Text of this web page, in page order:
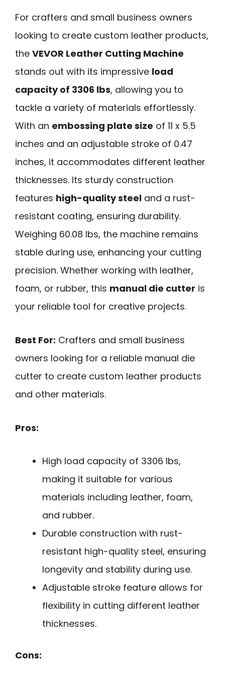
For crafters and small business owners
looking to create custom leather products,
the VEVOR Leather Cutting Machine
stands out with its impressive load
capacity of 3306 lbs, allowing you to
tackle a variety of materials effortlessly.
With an embossing plate size of 11 x 5.5
inches and an adjustable stroke of 0.47
inches, it accommodates different leather
thicknesses. Its sturdy construction
features high-quality steel and a rust-
resistant coating, ensuring durability.
Weighing 60.08 lbs, the machine remains
stable during use, enhancing your cutting
precision. Whether working with leather,
foam, or rubber, this manual die cutter is
your reliable tool for creative projects.
Best For: Crafters and small business
owners looking for a reliable manual die
cutter to create custom leather products
and other materials.
Pros:
High load capacity of 3306 lbs,
making it suitable for various
materials including leather, foam,
and rubber.
Durable construction with rust-
resistant high-quality steel, ensuring
longevity and stability during use.
Adjustable stroke feature allows for
flexibility in cutting different leather
thicknesses.
Cons: